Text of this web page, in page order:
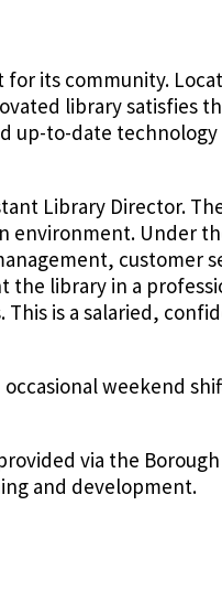
for its community.
library satisfies
up-to-date
Library Director.
environment. Under
customer
the library in a
is a salaried,
weekend
via the
and development.